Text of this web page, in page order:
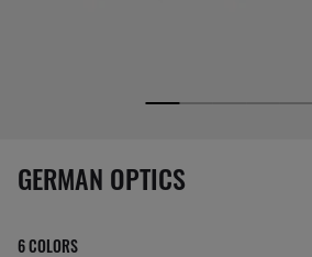
1 item has been removed from your
GERMAN OPTICS
6 COLORS